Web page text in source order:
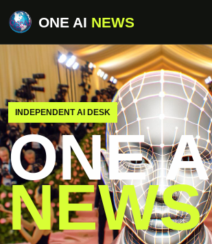
ONE AI NEWS
INDEPENDENT AI DESK
ONE
NEWS